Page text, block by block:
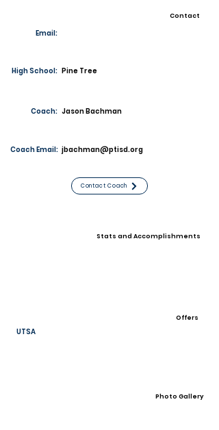
Contact
Email:
High School: Pine Tree
Coach: Jason Bachman
Coach Email: jbachman@ptisd.org
Contact Coach
Stats and Accomplishments
Offers
UTSA
Photo Gallery